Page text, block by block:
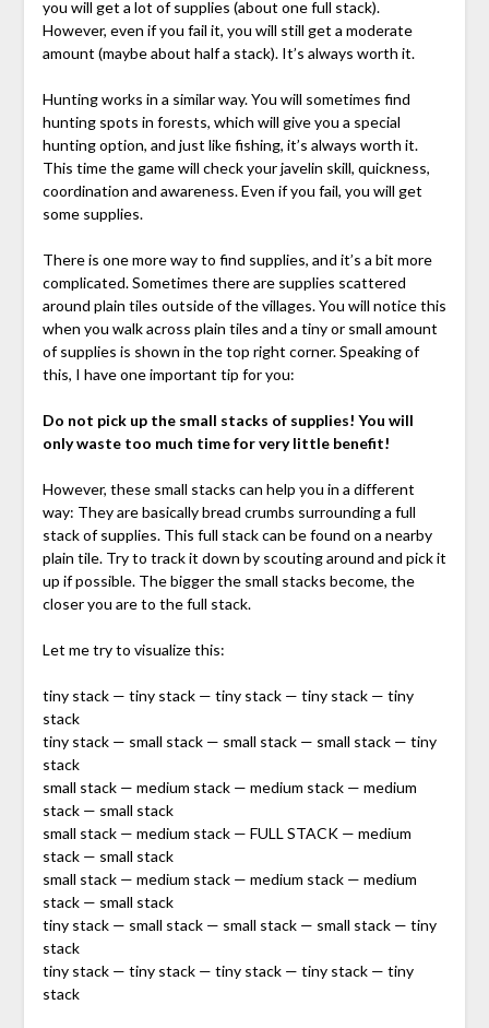
you will get a lot of supplies (about one full stack).
However, even if you fail it, you will still get a moderate
amount (maybe about half a stack). It’s always worth it.
Hunting works in a similar way. You will sometimes find
hunting spots in forests, which will give you a special
hunting option, and just like fishing, it’s always worth it.
This time the game will check your javelin skill, quickness,
coordination and awareness. Even if you fail, you will get
some supplies.
There is one more way to find supplies, and it’s a bit more
complicated. Sometimes there are supplies scattered
around plain tiles outside of the villages. You will notice this
when you walk across plain tiles and a tiny or small amount
of supplies is shown in the top right corner. Speaking of
this, I have one important tip for you:
Do not pick up the small stacks of supplies! You will
only waste too much time for very little benefit!
However, these small stacks can help you in a different
way: They are basically bread crumbs surrounding a full
stack of supplies. This full stack can be found on a nearby
plain tile. Try to track it down by scouting around and pick it
up if possible. The bigger the small stacks become, the
closer you are to the full stack.
Let me try to visualize this:
tiny stack — tiny stack — tiny stack — tiny stack — tiny
stack
tiny stack — small stack — small stack — small stack — tiny
stack
small stack — medium stack — medium stack — medium
stack — small stack
small stack — medium stack — FULL STACK — medium
stack — small stack
small stack — medium stack — medium stack — medium
stack — small stack
tiny stack — small stack — small stack — small stack — tiny
stack
tiny stack — tiny stack — tiny stack — tiny stack — tiny
stack